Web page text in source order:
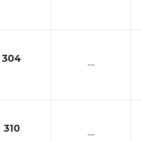
304
310
—
—